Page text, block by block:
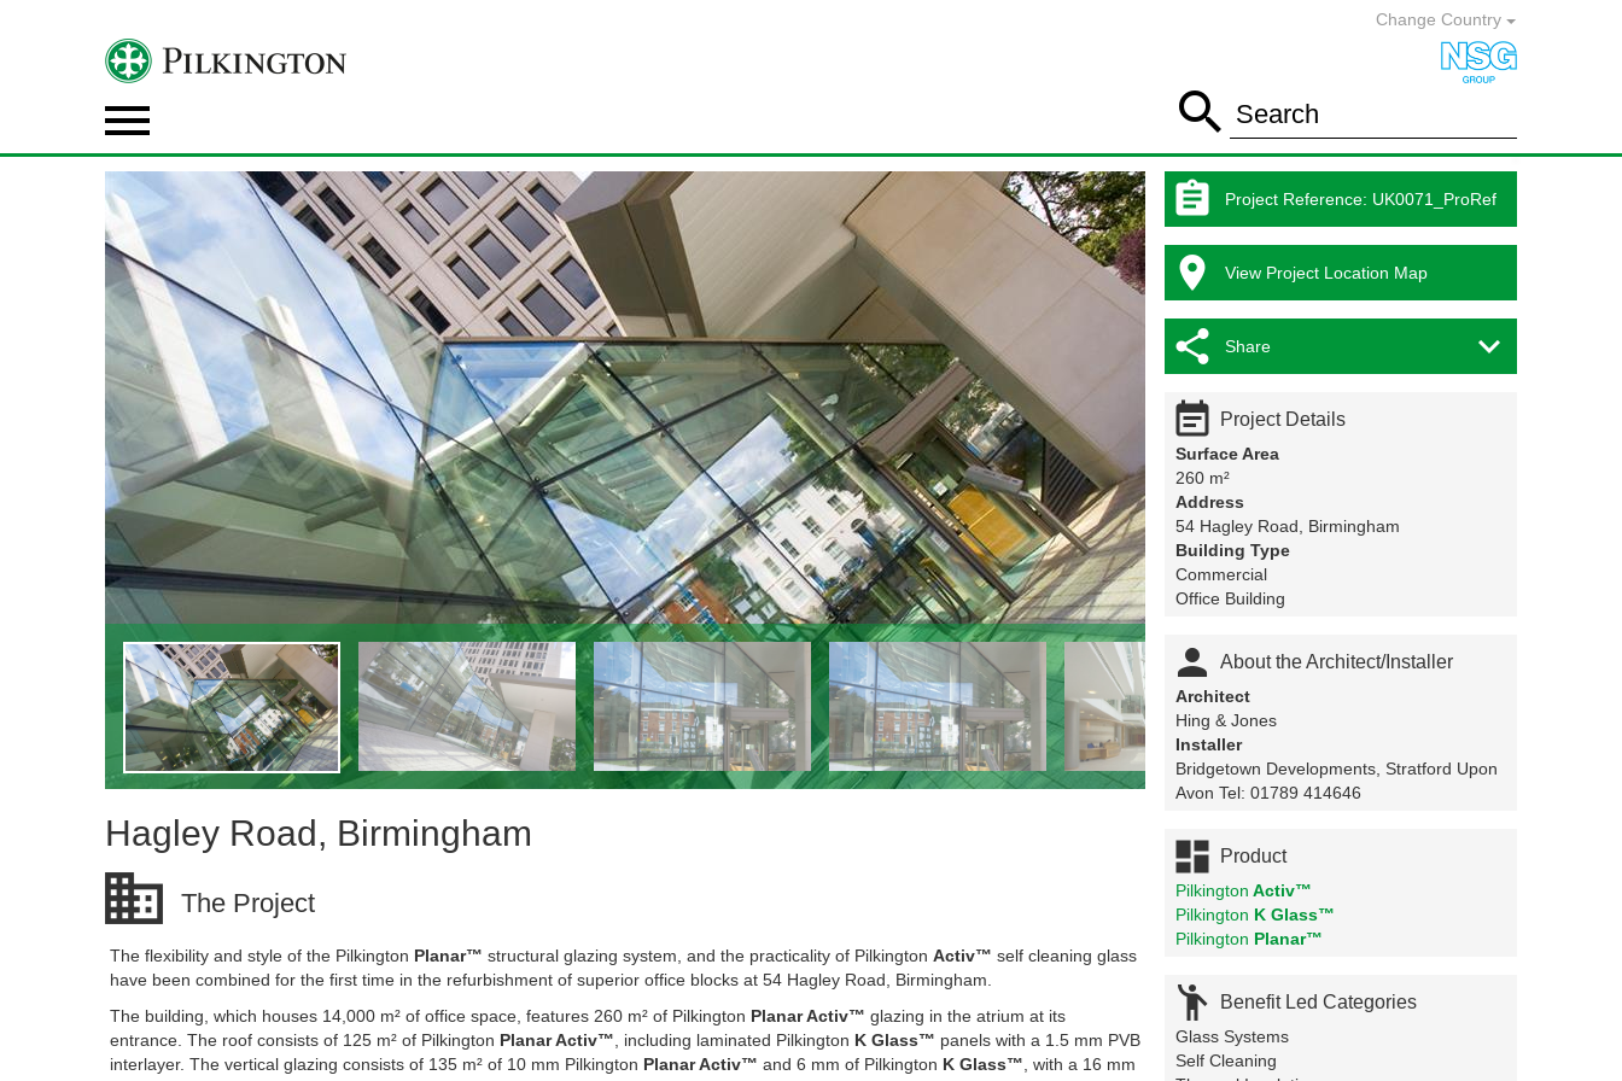
Change Country
Search

Hagley Road, Birmingham
The Project
The flexibility and style of the Pilkington Planar™ structural glazing system, and the practicality of Pilkington Activ™ self cleaning glass
have been combined for the first time in the refurbishment of superior office blocks at 54 Hagley Road, Birmingham.
The building, which houses 14,000 m² of office space, features 260 m² of Pilkington Planar Activ™ glazing in the atrium at its
entrance. The roof consists of 125 m² of Pilkington Planar Activ™, including laminated Pilkington K Glass™ panels with a 1.5 mm PVB
interlayer. The vertical glazing consists of 135 m² of 10 mm Pilkington Planar Activ™ and 6 mm of Pilkington K Glass™, with a 16 mm
 Project Reference: UK0071_ProRef
 View Project Location Map
 Share


Project Details
Surface Area
260 m²
Address
54 Hagley Road, Birmingham
Building Type
Commercial
Office Building
 About the Architect/Installer
Architect
Hing & Jones
Installer
Bridgetown Developments, Stratford Upon
Avon Tel: 01789 414646
 Product
Pilkington Activ™
Pilkington K Glass™
Pilkington Planar™
 Benefit Led Categories
Glass Systems
Self Cleaning